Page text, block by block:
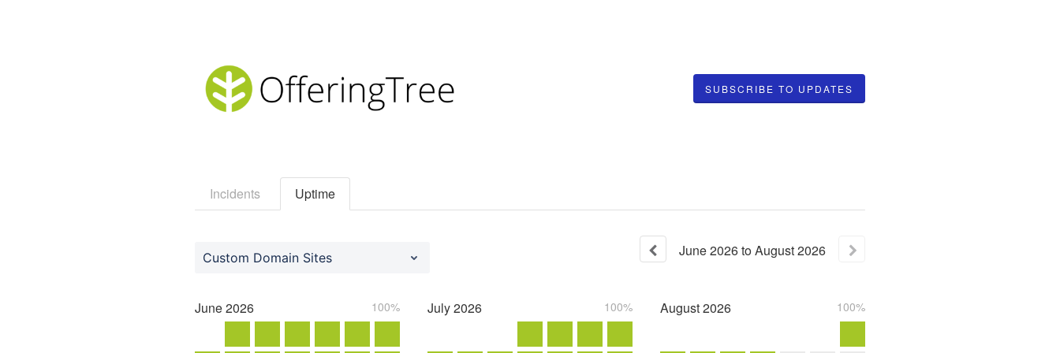
SUBSCRIBE TO UPDATES
Incidents Uptime
Custom Domain Sites June2026toAugust2026
June2026 100% July2026 100% August2026 100%